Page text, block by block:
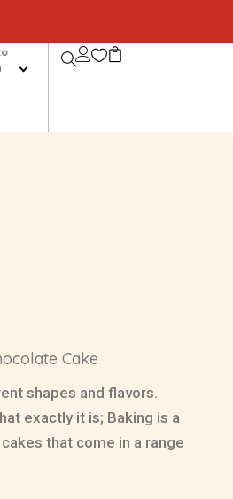
shapes and flavors.
exactly it is; Baking is a
that come in a range